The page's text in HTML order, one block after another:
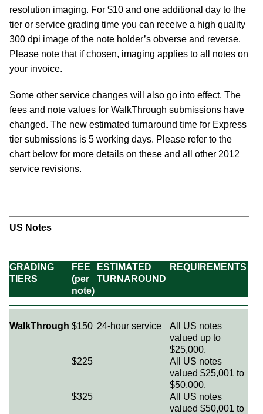
resolution imaging. For $10 and one additional day to the
tier or service grading time you can receive a high quality
300 dpi image of the note holder’s obverse and reverse.
Please note that if chosen, imaging applies to all notes on
your invoice.
Some other service changes will also go into effect. The
fees and note values for WalkThrough submissions have
changed. The new estimated turnaround time for Express
tier submissions is 5 working days. Please refer to the
chart below for more details on these and all other 2012
service revisions.
US Notes
GRADING
TIERS
FEE
(per
note)
ESTIMATED
TURNAROUND
REQUIREMENTS
WalkThrough $150 24-hour service
All US notes
valued up to
$25,000.
$225
All US notes
valued $25,001 to
$50,000.
$325
All US notes
valued $50,001 to